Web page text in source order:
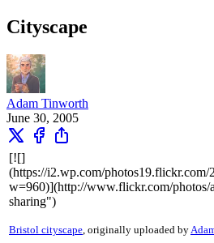
Cityscape
Adam Tinworth
June 30, 2005
[![]
(https://i2.wp.com/
w=960)](http://www.flickr.com/photos/
sharing")
Bristol cityscape, originally uploaded by